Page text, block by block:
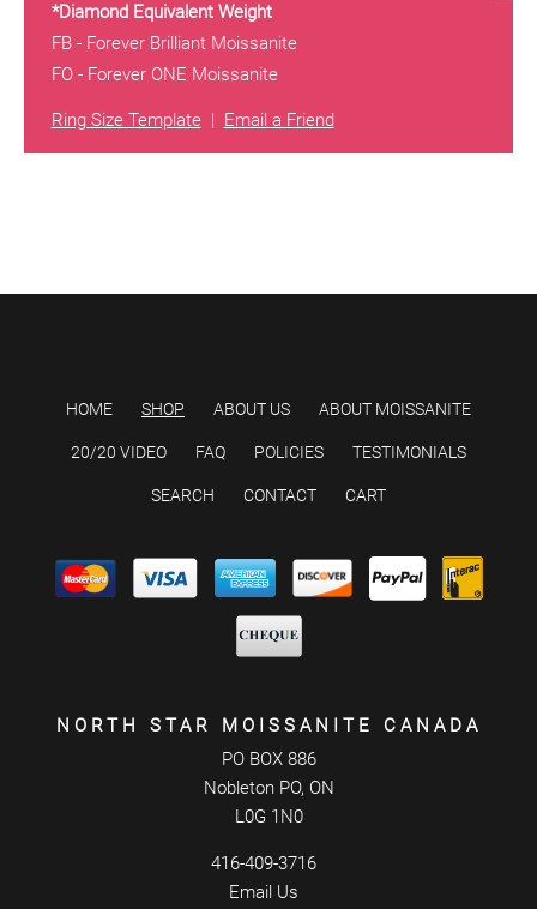
*Diamond Equivalent Weight
FB - Forever Brilliant Moissanite
FO - Forever ONE Moissanite
Ring Size Template| Email a Friend
HOME SHOP ABOUT US ABOUT MOISSANITE
20/20 VIDEO FAQ POLICIES TESTIMONIALS
SEARCH CONTACT CART
NORTH STAR MOISSANITE CANADA
PO BOX 886
Nobleton PO, ON
L0G 1N0
416-409-3716
Email Us